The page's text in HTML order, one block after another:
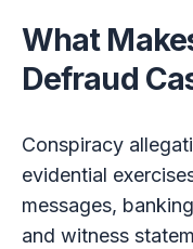
What
Defraud
Conspiracy
evidential
messages,
and witness